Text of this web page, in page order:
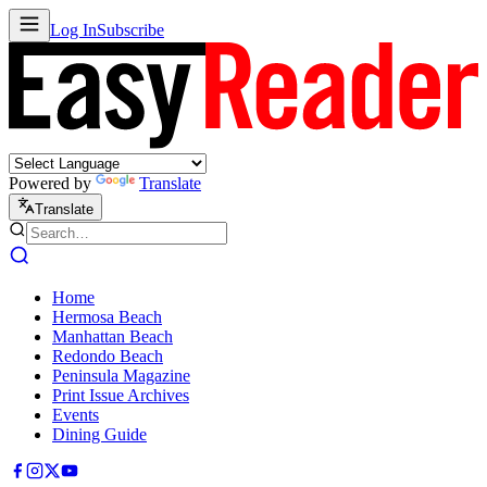
Log InSubscribe
Powered by Translate
Translate
Home
Hermosa Beach
Manhattan Beach
Redondo Beach
Peninsula Magazine
Print Issue Archives
Events
Dining Guide